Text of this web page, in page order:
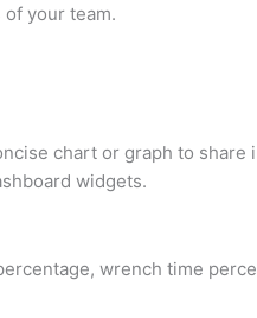
of your team.
chart or graph to
widgets.
wrench time